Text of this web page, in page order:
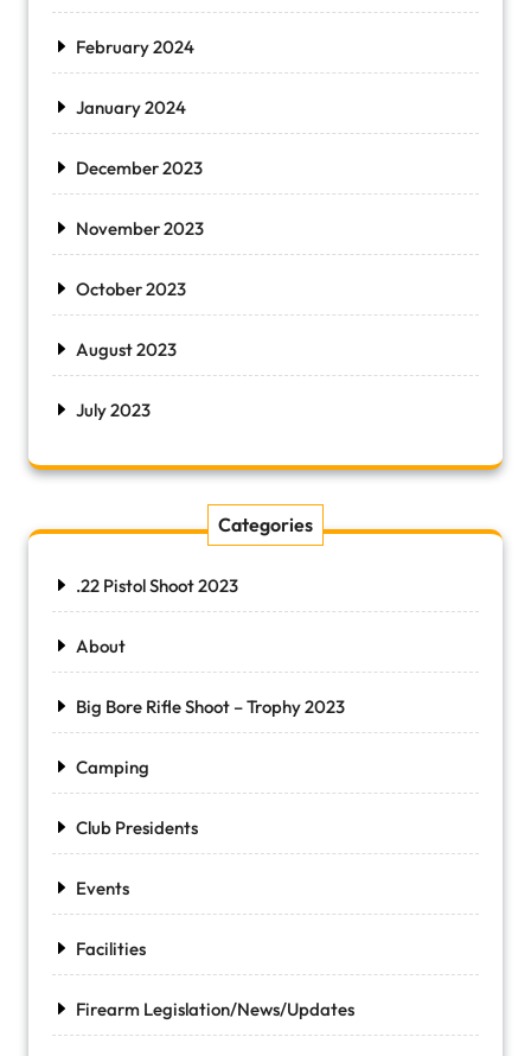
February 2024
January 2024
December 2023
November 2023
October 2023
August 2023
July 2023
Categories
.22 Pistol Shoot 2023
About
Big Bore Rifle Shoot – Trophy 2023
Camping
Club Presidents
Events
Facilities
Firearm Legislation/News/Updates